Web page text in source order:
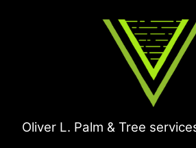
Oliver L. Palm & Tree